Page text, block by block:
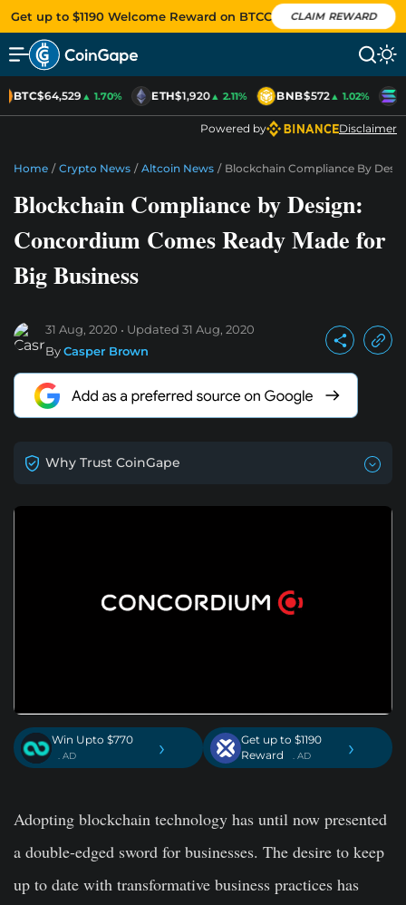
Get up to $1190 Welcome Reward on BTCC CLAIM REWARD
BTC$64,529▲ 1.70% ETH$1,920▲ 2.11% BNB$572▲ 1.02%
Powered by Disclaimer
Home / Crypto News / Altcoin News / Blockchain Compliance By
Blockchain Compliance by Design:
Concordium Comes Ready Made for
Big Business
31 Aug, 2020 Updated 31 Aug, 2020
ByCasper Brown
Why Trust CoinGape
Win Upto $770
. AD ›
Get up to $1190
Reward
. AD ›
Adopting blockchain technology has until now presented
a double-edged sword for businesses. The desire to keep
up to date with transformative business practices has